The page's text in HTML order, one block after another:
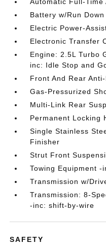
Battery w/Run
Electric Power-
Electronic Transfer
Engine: 2.5L Turbo
inc: Idle Stop and
Front And Rear
Gas-Pressurized
Multi-Link Rear
Permanent Locking
Single Stainless
Finisher
Strut Front
Towing Equipment
Transmission w/
Transmission: 8-
-inc: shift-by-wire
SAFETY